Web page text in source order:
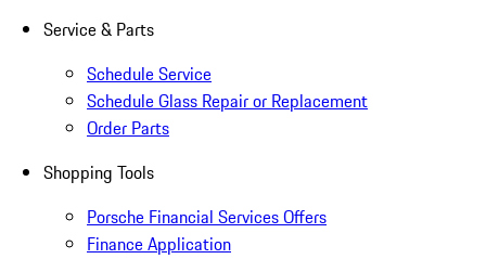
Service & Parts
Schedule Service
Schedule Glass Repair or Replacement
Order Parts
Shopping Tools
Porsche Financial Services Offers
Finance Application